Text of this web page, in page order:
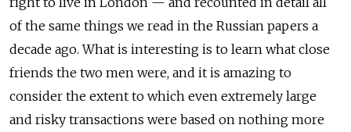
of the same things we read in the Russian papers a
decade ago. What is interesting is to learn what close
friends the two men were, and it is amazing to
consider the extent to which even extremely large
and risky transactions were based on nothing more